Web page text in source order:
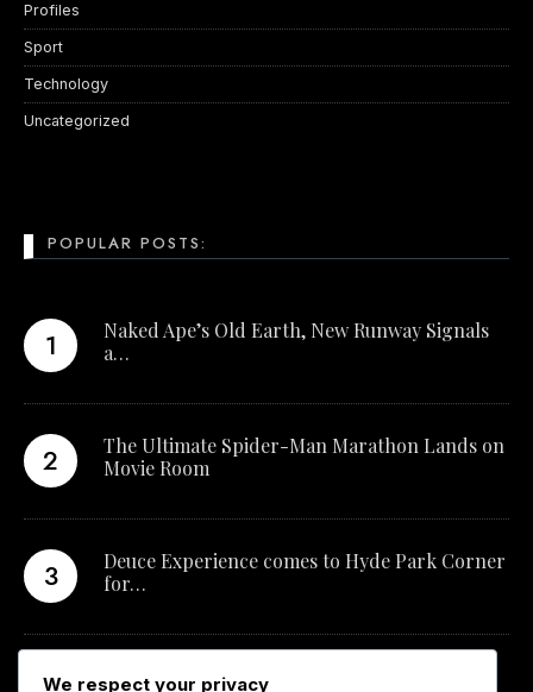
Profiles
Sport
Technology
Uncategorized
POPULAR POSTS:
Naked Ape’s Old Earth, New Runway Signals
a…
The Ultimate Spider-Man Marathon Lands on
Movie Room
Deuce Experience comes to Hyde Park Corner
for…
New Qualification Opens Career Pathways in
We respect your privacy